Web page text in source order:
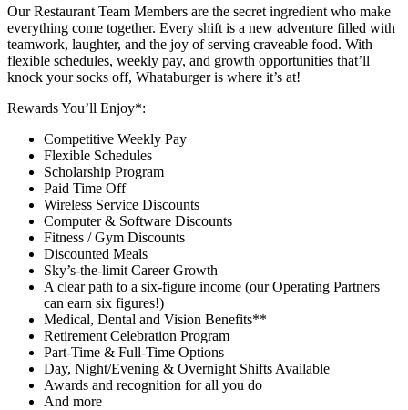
Our Restaurant Team Members are the secret ingredient who make
everything come together. Every shift is a new adventure filled with
teamwork, laughter, and the joy of serving craveable food. With
flexible schedules, weekly pay, and growth opportunities that’ll
knock your socks off, Whataburger is where it’s at!
Rewards You’ll Enjoy*:
Competitive Weekly Pay
Flexible Schedules
Scholarship Program
Paid Time Off
Wireless Service Discounts
Computer & Software Discounts
Fitness / Gym Discounts
Discounted Meals
Sky’s-the-limit Career Growth
A clear path to a six-figure income (our Operating Partners
can earn six figures!)
Medical, Dental and Vision Benefits**
Retirement Celebration Program
Part-Time & Full-Time Options
Day, Night/Evening & Overnight Shifts Available
Awards and recognition for all you do
And more